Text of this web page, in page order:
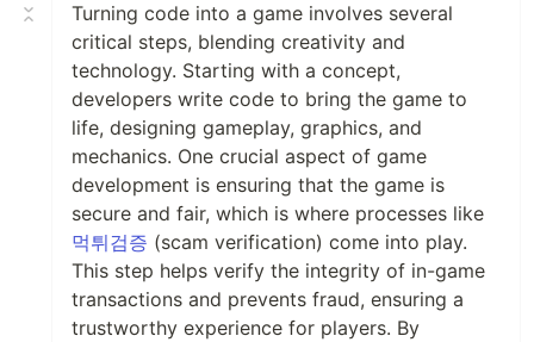
Turning code into a game involves several
critical steps, blending creativity and
technology. Starting with a concept,
developers write code to bring the game to
life, designing gameplay, graphics, and
mechanics. One crucial aspect of game
development is ensuring that the game is
secure and fair, which is where processes like
먹튀검증 (scam verification) come into play.
This step helps verify the integrity of in-game
transactions and prevents fraud, ensuring a
trustworthy experience for players. By